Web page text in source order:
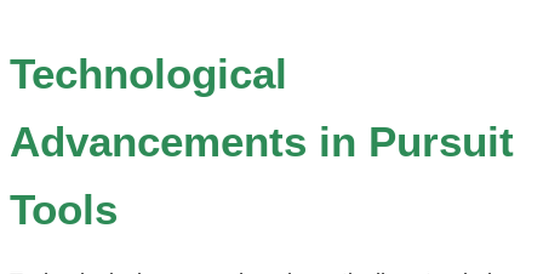
Technological
Advancements in Pursuit
Tools